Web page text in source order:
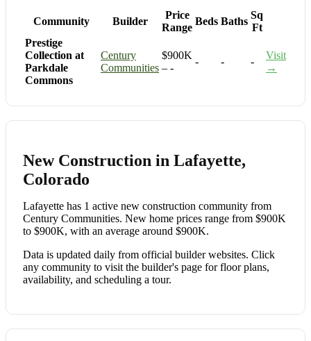
Community Builder
Price
Range
Beds Baths
Sq
Ft
Prestige
Collection at
Parkdale
Commons
Century
Communities
$900K
– -
- - -
Visit
→
New Construction in Lafayette,
Colorado
Lafayette has 1 active new construction community from
Century Communities. New home prices range from $900K
to $900K, with an average around $900K.
Data is updated daily from official builder websites. Click
any community to visit the builder's page for floor plans,
availability, and scheduling a tour.